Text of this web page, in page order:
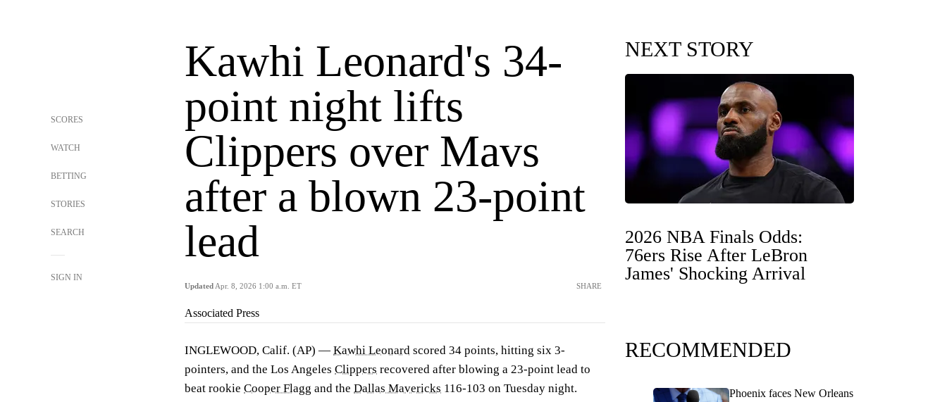
SCORES
WATCH
BETTING
STORIES
SEARCH
SIGN IN
Kawhi Leonard's 34-
point night lifts
Clippers over Mavs
after a blown 23-point
lead
Updated Apr. 8, 2026 1:00 a.m. ET SHARE
Associated Press
INGLEWOOD, Calif. (AP) — Kawhi Leonard scored 34 points, hitting six 3-
pointers, and the Los Angeles Clippers recovered after blowing a 23-point lead to
beat rookie Cooper Flagg and the Dallas Mavericks 116-103 on Tuesday night.
NEXT STORY
2026 NBA Finals Odds:
76ers Rise After LeBron
James' Shocking Arrival
RECOMMENDED
Phoenix faces New Orleans